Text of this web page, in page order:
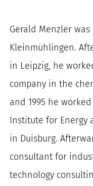
Gerald Menzler was
Kleinmühlingen.
in Leipzig, he
company in the
and 1995 he
Institute for Energy
in Duisburg.
consultant for
technology